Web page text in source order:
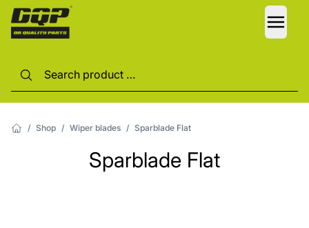
/ Shop / Wiper blades / Sparblade Flat
Sparblade Flat